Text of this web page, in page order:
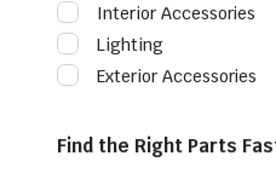
Interior Accessories
Lighting
Exterior Accessories
Find the Right Parts